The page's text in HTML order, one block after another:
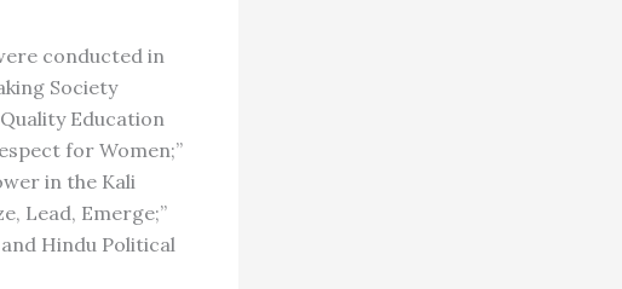
conducted in
Society
Education
for Women;”
in the Kali
Lead, Emerge;”
Hindu Political